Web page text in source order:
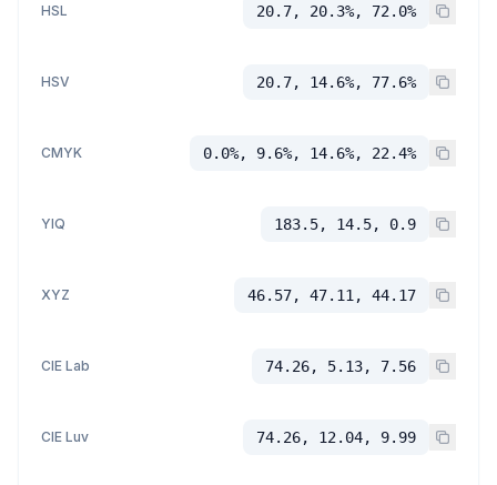
HSL 20.7, 20.3%, 72.0%
HSV 20.7, 14.6%, 77.6%
CMYK 0.0%, 9.6%, 14.6%, 22.4%
YIQ 183.5, 14.5, 0.9
XYZ 46.57, 47.11, 44.17
CIE Lab 74.26, 5.13, 7.56
CIE Luv 74.26, 12.04, 9.99